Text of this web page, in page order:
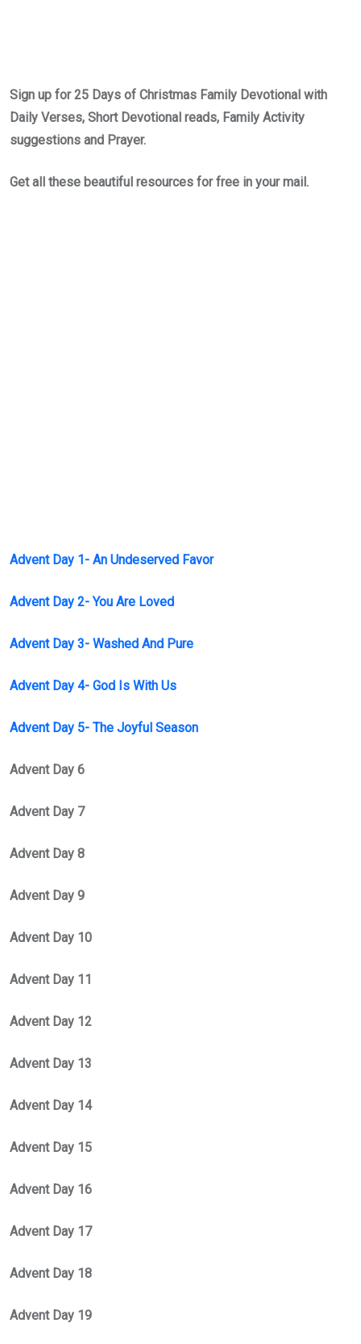
Sign up for 25 Days of Christmas Family Devotional with
Daily Verses, Short Devotional reads, Family Activity
suggestions and Prayer.
Get all these beautiful resources for free in your mail.
Advent Day 1- An Undeserved Favor
Advent Day 2- You Are Loved
Advent Day 3- Washed And Pure
Advent Day 4- God Is With Us
Advent Day 5- The Joyful Season
Advent Day 6
Advent Day 7
Advent Day 8
Advent Day 9
Advent Day 10
Advent Day 11
Advent Day 12
Advent Day 13
Advent Day 14
Advent Day 15
Advent Day 16
Advent Day 17
Advent Day 18
Advent Day 19